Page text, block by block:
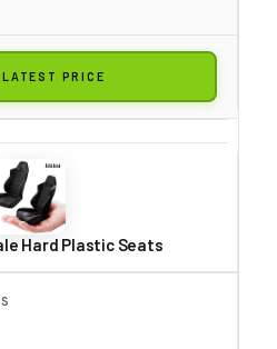
LATEST PRICE
Hard Plastic Seats